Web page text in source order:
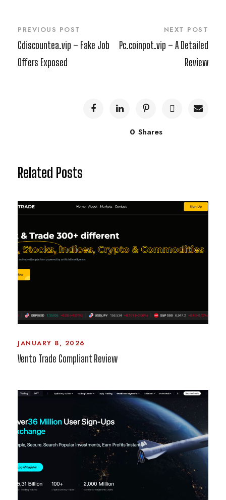
PREVIOUS POST
Cdiscountea.vip – Fake Job
Offers Exposed
NEXT POST
Pc.coinpot.vip – A Detailed
Review
0 Shares
Related Posts
JANUARY 8, 2026
Vento Trade Compliant Review